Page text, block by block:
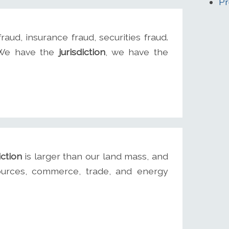
insurance fraud, securities fraud.
have the jurisdiction, we have the
is larger than our land mass, and
commerce, trade, and energy